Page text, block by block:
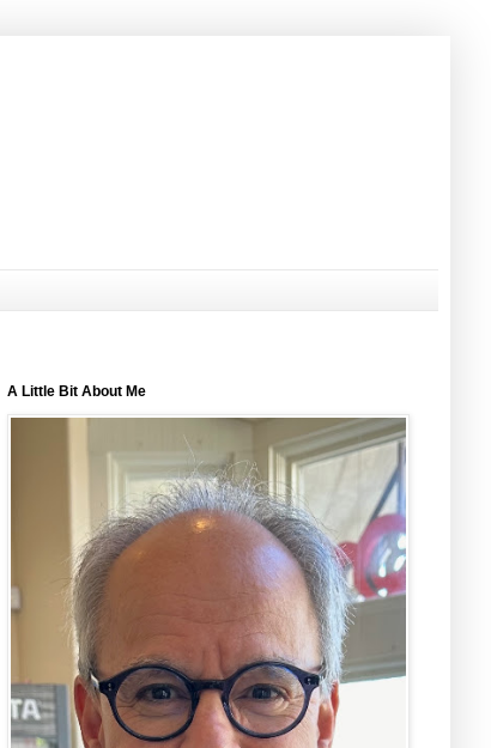
A Little Bit About Me